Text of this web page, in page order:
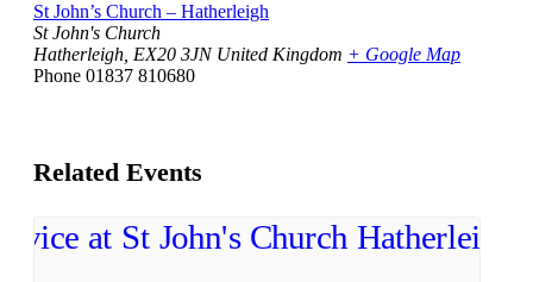
St John’s Church – Hatherleigh
St John's Church
Hatherleigh EX20 3JN United Kingdom + Google Map
Phone 01837 810680
Related Events